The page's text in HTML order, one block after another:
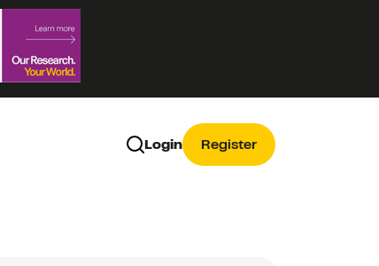
Login Register